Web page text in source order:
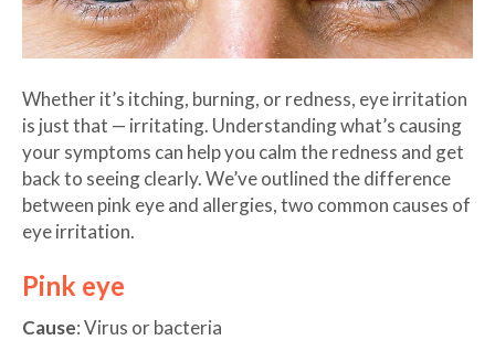
Whether it’s itching, burning, or redness, eye irritation
is just that — irritating. Understanding what’s causing
your symptoms can help you calm the redness and get
back to seeing clearly. We’ve outlined the difference
between pink eye and allergies, two common causes of
eye irritation.
Pink eye
Cause: Virus or bacteria